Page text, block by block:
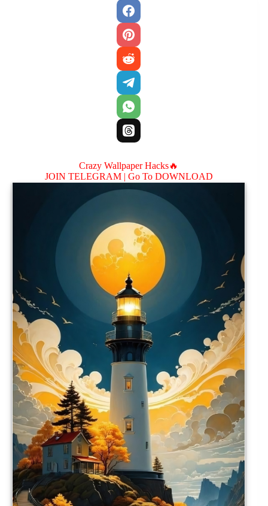
Crazy Wallpaper Hacks🔥
JOIN TELEGRAM | Go To DOWNLOAD